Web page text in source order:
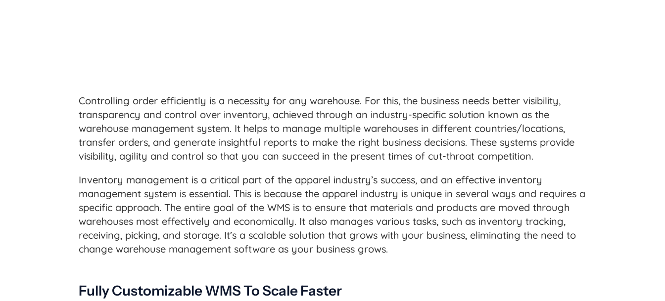
Controlling order efficiently is a necessity for any warehouse. For this, the business needs better visibility,
transparency and control over inventory, achieved through an industry-specific solution known as the
warehouse management system. It helps to manage multiple warehouses in different countries/locations,
transfer orders, and generate insightful reports to make the right business decisions. These systems provide
visibility, agility and control so that you can succeed in the present times of cut-throat competition.
Inventory management is a critical part of the apparel industry’s success, and an effective inventory
management system is essential. This is because the apparel industry is unique in several ways and requires a
specific approach. The entire goal of the WMS is to ensure that materials and products are moved through
warehouses most effectively and economically. It also manages various tasks, such as inventory tracking,
receiving, picking, and storage. It’s a scalable solution that grows with your business, eliminating the need to
change warehouse management software as your business grows.
Fully Customizable WMS To Scale Faster